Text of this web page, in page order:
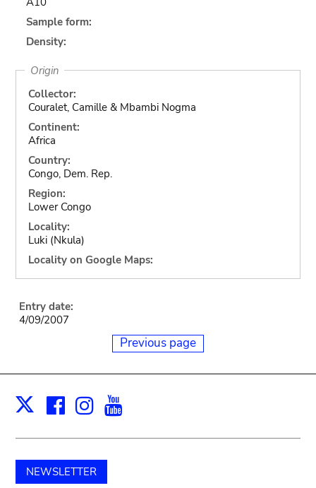
Sample form:
Density:
Origin
Collector:
Couralet, Camille & Mbambi Nogma
Continent:
Africa
Country:
Congo, Dem. Rep.
Region:
Lower Congo
Locality:
Luki (Nkula)
Locality on Google Maps:
Entry date:
4/09/2007
Previous page
X Facebook
Instagram
NEWSLETTER